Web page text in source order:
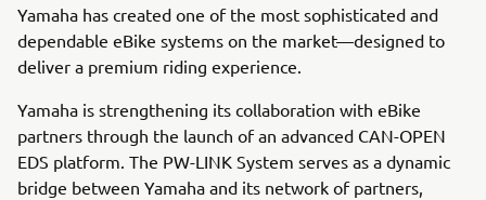
Yamaha has created one of the most sophisticated and
dependable eBike systems on the market—designed to
deliver a premium riding experience.
Yamaha is strengthening its collaboration with eBike
partners through the launch of an advanced CAN-OPEN
EDS platform. The PW-LINK System serves as a dynamic
bridge between Yamaha and its network of partners,